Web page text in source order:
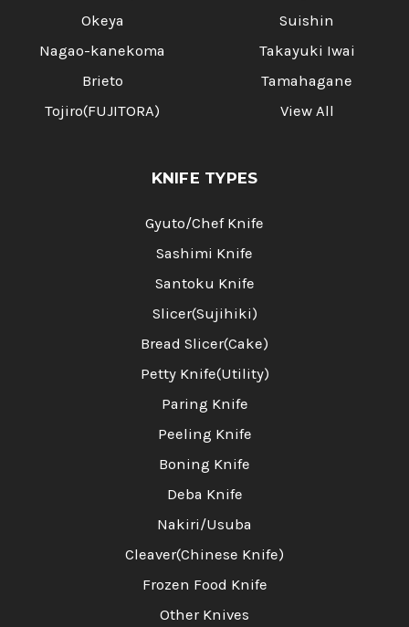
Okeya
Nagao-kanekoma
Brieto
Tojiro(FUJITORA)
Suishin
Takayuki Iwai
Tamahagane
View All
KNIFE TYPES
Gyuto/Chef Knife
Sashimi Knife
Santoku Knife
Slicer(Sujihiki)
Bread Slicer(Cake)
Petty Knife(Utility)
Paring Knife
Peeling Knife
Boning Knife
Deba Knife
Nakiri/Usuba
Cleaver(Chinese Knife)
Frozen Food Knife
Other Knives